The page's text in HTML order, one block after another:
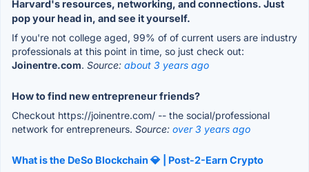
Harvard's resources, networking, and connections. Just
pop your head in, and see it yourself.
If you're not college aged, 99% of of current users are industry
professionals at this point in time, so just check out:
Joinentre.com. Source: about 3 years ago
How to find new entrepreneur friends?
Checkout https://joinentre.com/ -- the social/professional
network for entrepreneurs. Source: over 3 years ago
What is the DeSo Blockchain 💎 | Post-2-Earn Crypto